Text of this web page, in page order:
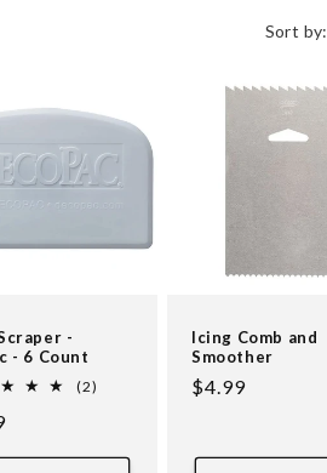
Sort by:
-
- 6 Count
(2)
Icing Comb and
Smoother
Regular
$4.99